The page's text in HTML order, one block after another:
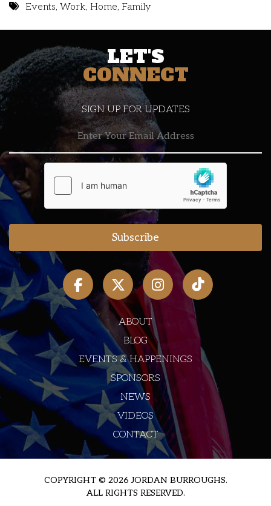
10 PM
11 PM
Events,Work, Home, Family
LET'S
CONNECT
SIGN UP FOR UPDATES
ABOUT
BLOG
EVENTS & HAPPENINGS
SPONSORS
NEWS
VIDEOS
CONTACT
COPYRIGHT © 2026 JORDAN BURROUGHS.
ALL RIGHTS RESERVED.